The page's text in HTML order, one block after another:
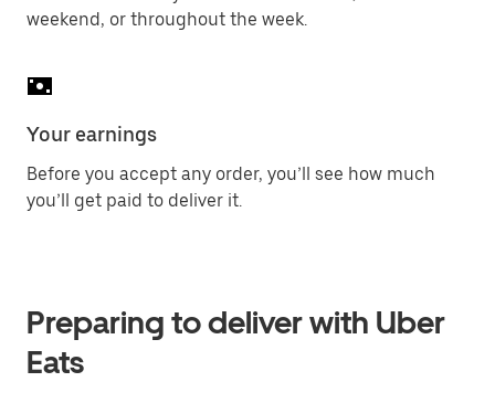
weekend, or throughout the week.
Your earnings
Before you accept any order, you’ll see how much
you’ll get paid to deliver it.
Preparing to deliver with Uber
Eats